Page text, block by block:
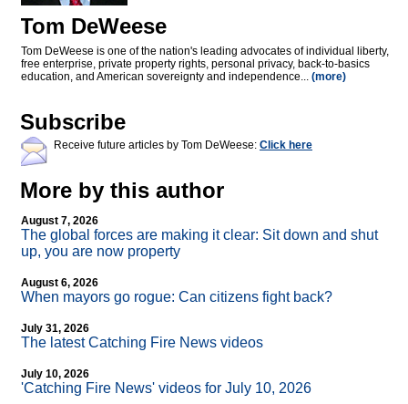
Tom DeWeese
Tom DeWeese is one of the nation's leading advocates of individual liberty,
free enterprise, private property rights, personal privacy, back-to-basics
education, and American sovereignty and independence... (more)
Subscribe
Receive future articles by Tom DeWeese: Click here
More by this author
August 7, 2026
The global forces are making it clear: Sit down and shut
up, you are now property
August 6, 2026
When mayors go rogue: Can citizens fight back?
July 31, 2026
The latest Catching Fire News videos
July 10, 2026
'Catching Fire News' videos for July 10, 2026